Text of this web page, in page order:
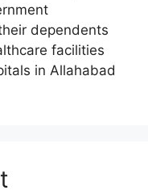
dependents
facilities
in Allahabad